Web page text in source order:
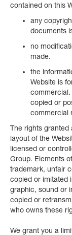
contained on this
any
documents
no
made.
the
Website is
commercial.
copied or
commercial
The rights granted
layout of the
licensed or
Group. Elements
trademark, unfair
copied or imitated
graphic, sound or
copied or
who owns these
We grant you a